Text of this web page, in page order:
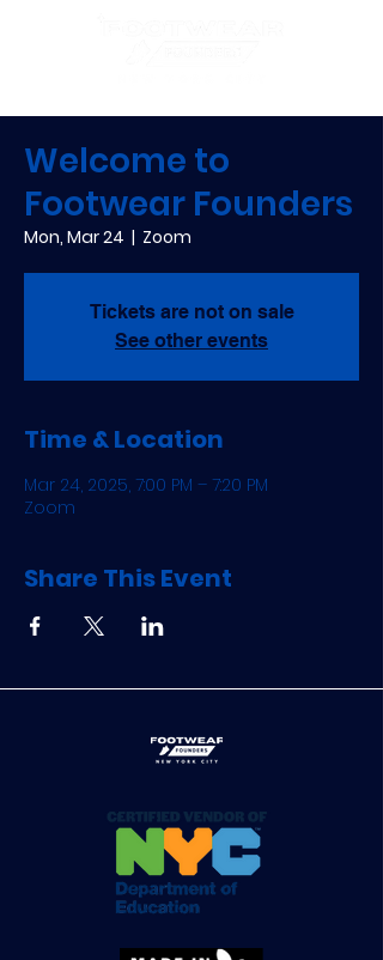
Welcome to
Footwear Founders
Mon, Mar 24
  |
Zoom
Tickets are not on sale
See other events
Time & Location
Mar 24, 2025, 7:00 PM – 7:20 PM
Zoom
Share This Event